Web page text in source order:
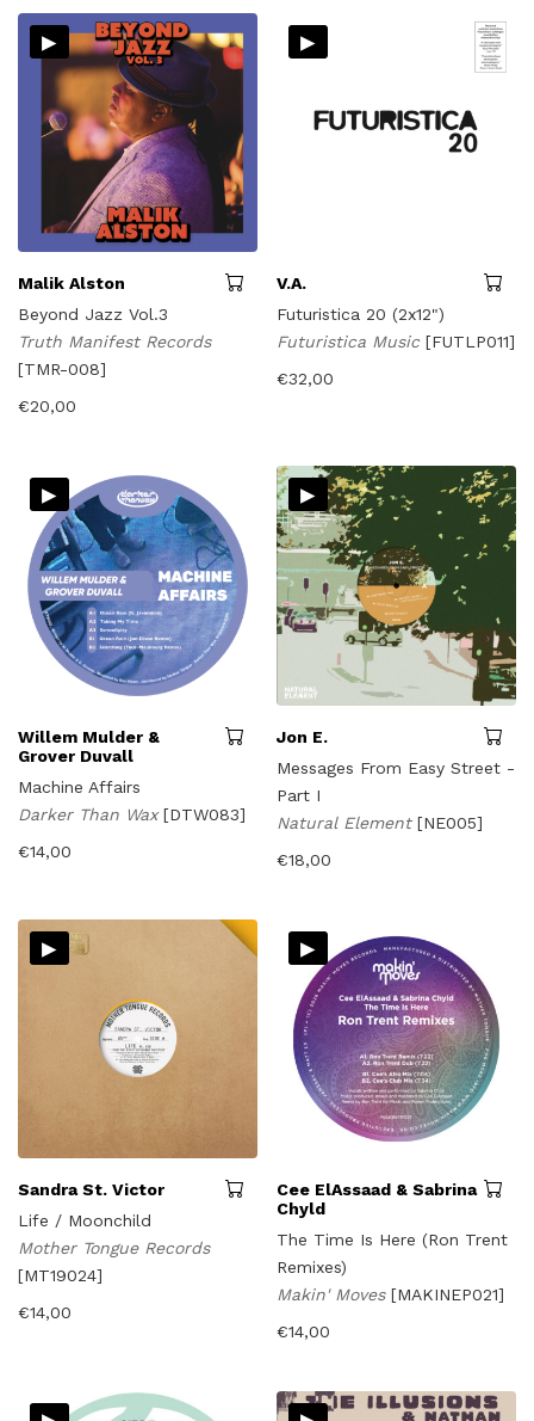
▸
Malik Alston
Beyond Jazz Vol.3
Truth Manifest Records
[TMR-008]
€20,00
▸
V.A.
Futuristica 20 (2x12")
Futuristica Music[FUTLP011]
€32,00
▸
Willem Mulder &
Grover Duvall
Machine Affairs
Darker Than Wax[DTW083]
€14,00
▸
Jon E.
Messages From Easy Street -
Part I
Natural Element[NE005]
€18,00
▸
Sandra St. Victor
Life / Moonchild
Mother Tongue Records
[MT19024]
€14,00
▸
Cee ElAssaad & Sabrina
Chyld
The Time Is Here (Ron Trent
Remixes)
Makin' Moves[MAKINEP021]
€14,00